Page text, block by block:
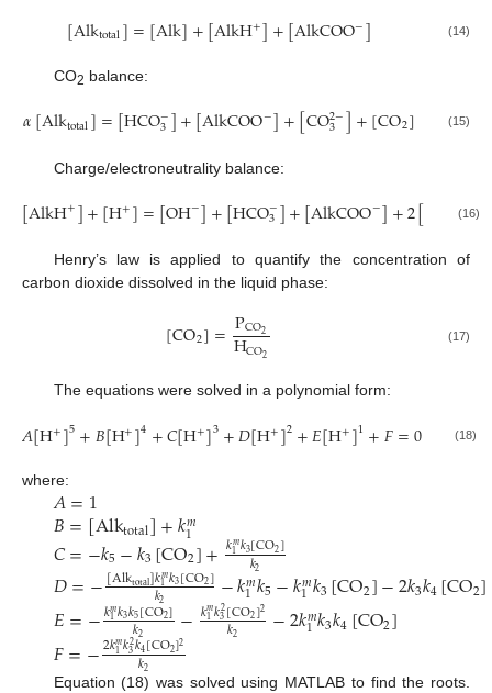
[Alktotal]=[Alk]+[AlkH+]+[AlkCOO−] (14)
CO2 balance:
𝛼[Alktotal]=[HCO−
3]+[AlkCOO−]+[CO2−
3 ]+[CO2] (15)
Charge/electroneutrality balance:
[AlkH+]+[H+]=[OH−]+[HCO−
3]+[AlkCOO−]+2[ −]
(16)
Henry’s law is applied to quantify the concentration of
carbon dioxide dissolved in the liquid phase:
[CO2]=PCO2
HCO2
(17)
The equations were solved in a polynomial form:
𝐴[H+]5+𝐵[H+]4+𝐶[H+]3+𝐷[H+]2+𝐸[H+]1+𝐹=0 (18)
where:
𝐴=1
𝐵=[Alktotal]+𝑘𝑚
1
𝐶=−𝑘5−𝑘3[CO2]+𝑘𝑚
1𝑘3[CO2]
𝑘2
𝐷=−[Alktotal]𝑘𝑚
1𝑘3[CO2]
𝑘2 −𝑘𝑚
1𝑘5−𝑘𝑚
1𝑘3[CO2]−2𝑘3𝑘4[CO2]
𝐸=−𝑘𝑚
1𝑘3𝑘5[CO2]
𝑘2 −𝑘𝑚
1𝑘2
3[CO2]2
𝑘2 −2𝑘𝑚
1𝑘3𝑘4[CO2]
𝐹=−2𝑘𝑚
1𝑘2
3𝑘4[CO2]2
𝑘2
Equation (18) was solved using MATLAB to find the roots.